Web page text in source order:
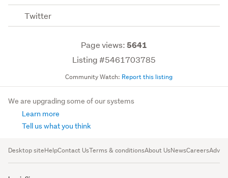
Twitter
Page views:5641
Listing #5461703785
Community Watch: Report this listing
We are upgrading some of our systems
Learn more
Tell us what you think
Desktop siteHelpContact UsTerms & conditionsAbout UsNewsCareers